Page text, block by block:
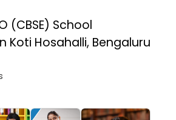
(CBSE) School
Koti Hosahalli, Bengaluru